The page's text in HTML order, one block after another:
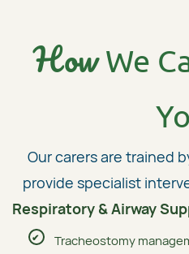
HowWe
Our carers are trained
provide specialist
Respiratory & Airway
Tracheostomy